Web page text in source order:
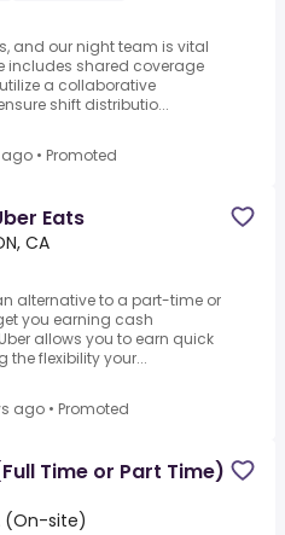
and our night team is vital
includes shared coverage
a collaborative
shift distributio...
ago • Promoted
Eats
CA
alternative to a part-time or
you earning cash
allows you to earn quick
flexibility your...
ago • Promoted
Time or Part Time)
(On-site)